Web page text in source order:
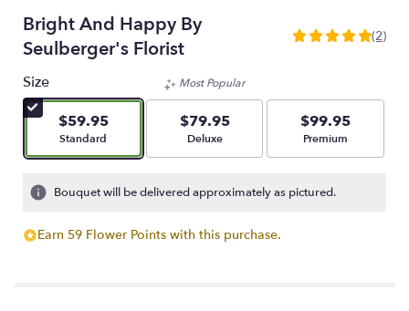
Bright And Happy By
Seulberger's Florist
5
5
stars
based
on
ratings.
(2)
Size
$59.95
Arrangement size
Standard
Most Popular
$79.95
Arrangement size
Deluxe
$99.95
Arrangement size
Premium
Bouquet will be delivered approximately as pictured.
Earn 59 Flower Points with this purchase.